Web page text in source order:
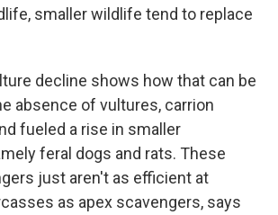
smaller wildlife tend to replace
decline shows how that can be
absence of vultures, carrion
fueled a rise in smaller
feral dogs and rats. These
just aren't as efficient at
as apex scavengers, says